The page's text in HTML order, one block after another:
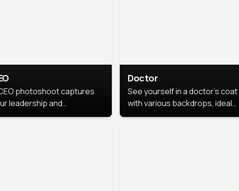
photoshoot captures
leadership and
The images are
Doctor
See yourself in a doctor’s coat
with various backdrops, ideal
for medical professionals